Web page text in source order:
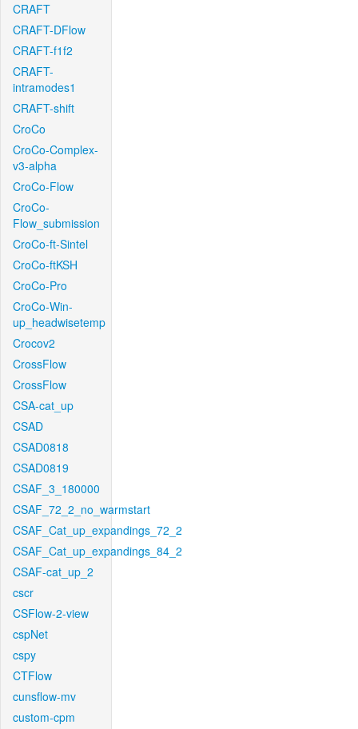
CRAFT
CRAFT-DFlow
CRAFT-f1f2
CRAFT-
intramodes1
CRAFT-shift
CroCo
CroCo-Complex-
v3-alpha
CroCo-Flow
CroCo-
Flow_submission
CroCo-ft-Sintel
CroCo-ftKSH
CroCo-Pro
CroCo-Win-
up_headwisetemp
Crocov2
CrossFlow
CrossFlow
CSA-cat_up
CSAD
CSAD0818
CSAD0819
CSAF_3_180000
CSAF_72_2_no_warmstart
CSAF_Cat_up_expandings_72_2
CSAF_Cat_up_expandings_84_2
CSAF-cat_up_2
cscr
CSFlow-2-view
cspNet
cspy
CTFlow
cunsflow-mv
custom-cpm